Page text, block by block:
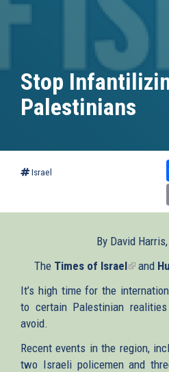
Stop
Palestinians
Israel
By David
The Times of Israel(link
and
It’s high time for the
to certain Palestinian
avoid.
Recent events in the region,
two Israeli policemen and